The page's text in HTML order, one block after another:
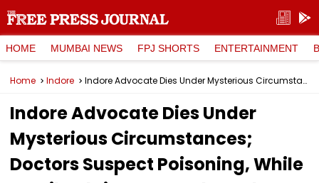
HOME MUMBAI NEWS FPJ SHORTS ENTERTAINMENT
Home Indore Indore Advocate Dies Under Mysterious Circumstances; Doctors Suspect Poisoning, While Family Claims Natural Death
Indore Advocate Dies Under
Mysterious Circumstances;
Doctors Suspect Poisoning, While